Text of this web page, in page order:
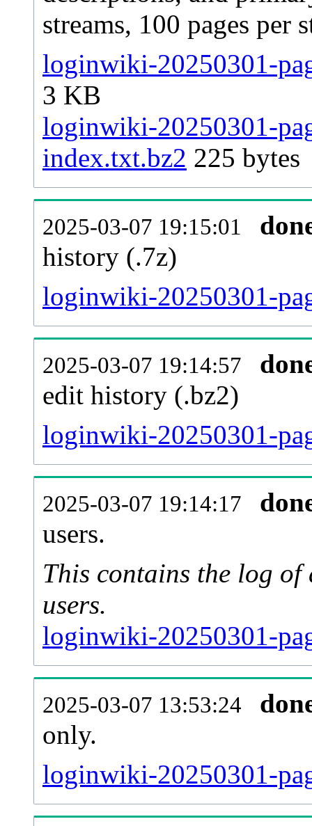
streams, 100 pages per
loginwiki-20250301-
3 KB
loginwiki-20250301-
index.txt.bz2 225 bytes
2025-03-07 19:15:01
history (.7z)
loginwiki-20250301-
2025-03-07 19:14:57
edit history (.bz2)
loginwiki-20250301-
2025-03-07 19:14:17
users.
This contains the log of
users.
loginwiki-20250301-
2025-03-07 13:53:24
only.
loginwiki-20250301-